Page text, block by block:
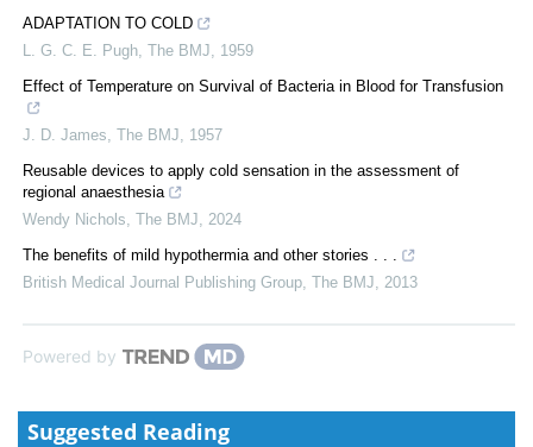
ADAPTATION TO COLD
L. G. C. E. Pugh The BMJ
1959
Effect of Temperature on Survival of Bacteria in Blood for Transfusion
J. D. James The BMJ
1957
Reusable devices to apply cold sensation in the assessment of
regional anaesthesia
Wendy Nichols The BMJ
2024
The benefits of mild hypothermia and other stories . . .
British Medical Journal Publishing Group The BMJ 2013
Powered by
Suggested Reading